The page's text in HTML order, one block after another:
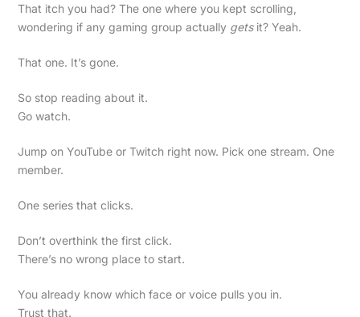
That itch you had? The one where you kept scrolling,
wondering if any gaming group actually getsit? Yeah.
That one. It’s gone.
So stop reading about it.
Go watch.
Jump on YouTube or Twitch right now. Pick one stream. One
member.
One series that clicks.
Don’t overthink the first click.
There’s no wrong place to start.
You already know which face or voice pulls you in.
Trust that.